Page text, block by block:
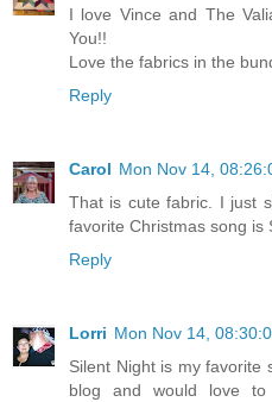
I love Vince and The
You!!
Love the fabrics in the
Reply
Carol Mon Nov 14,
That is cute fabric. I just
favorite Christmas song is
Reply
Lorri Mon Nov 14,
Silent Night is my favorite
blog and would love